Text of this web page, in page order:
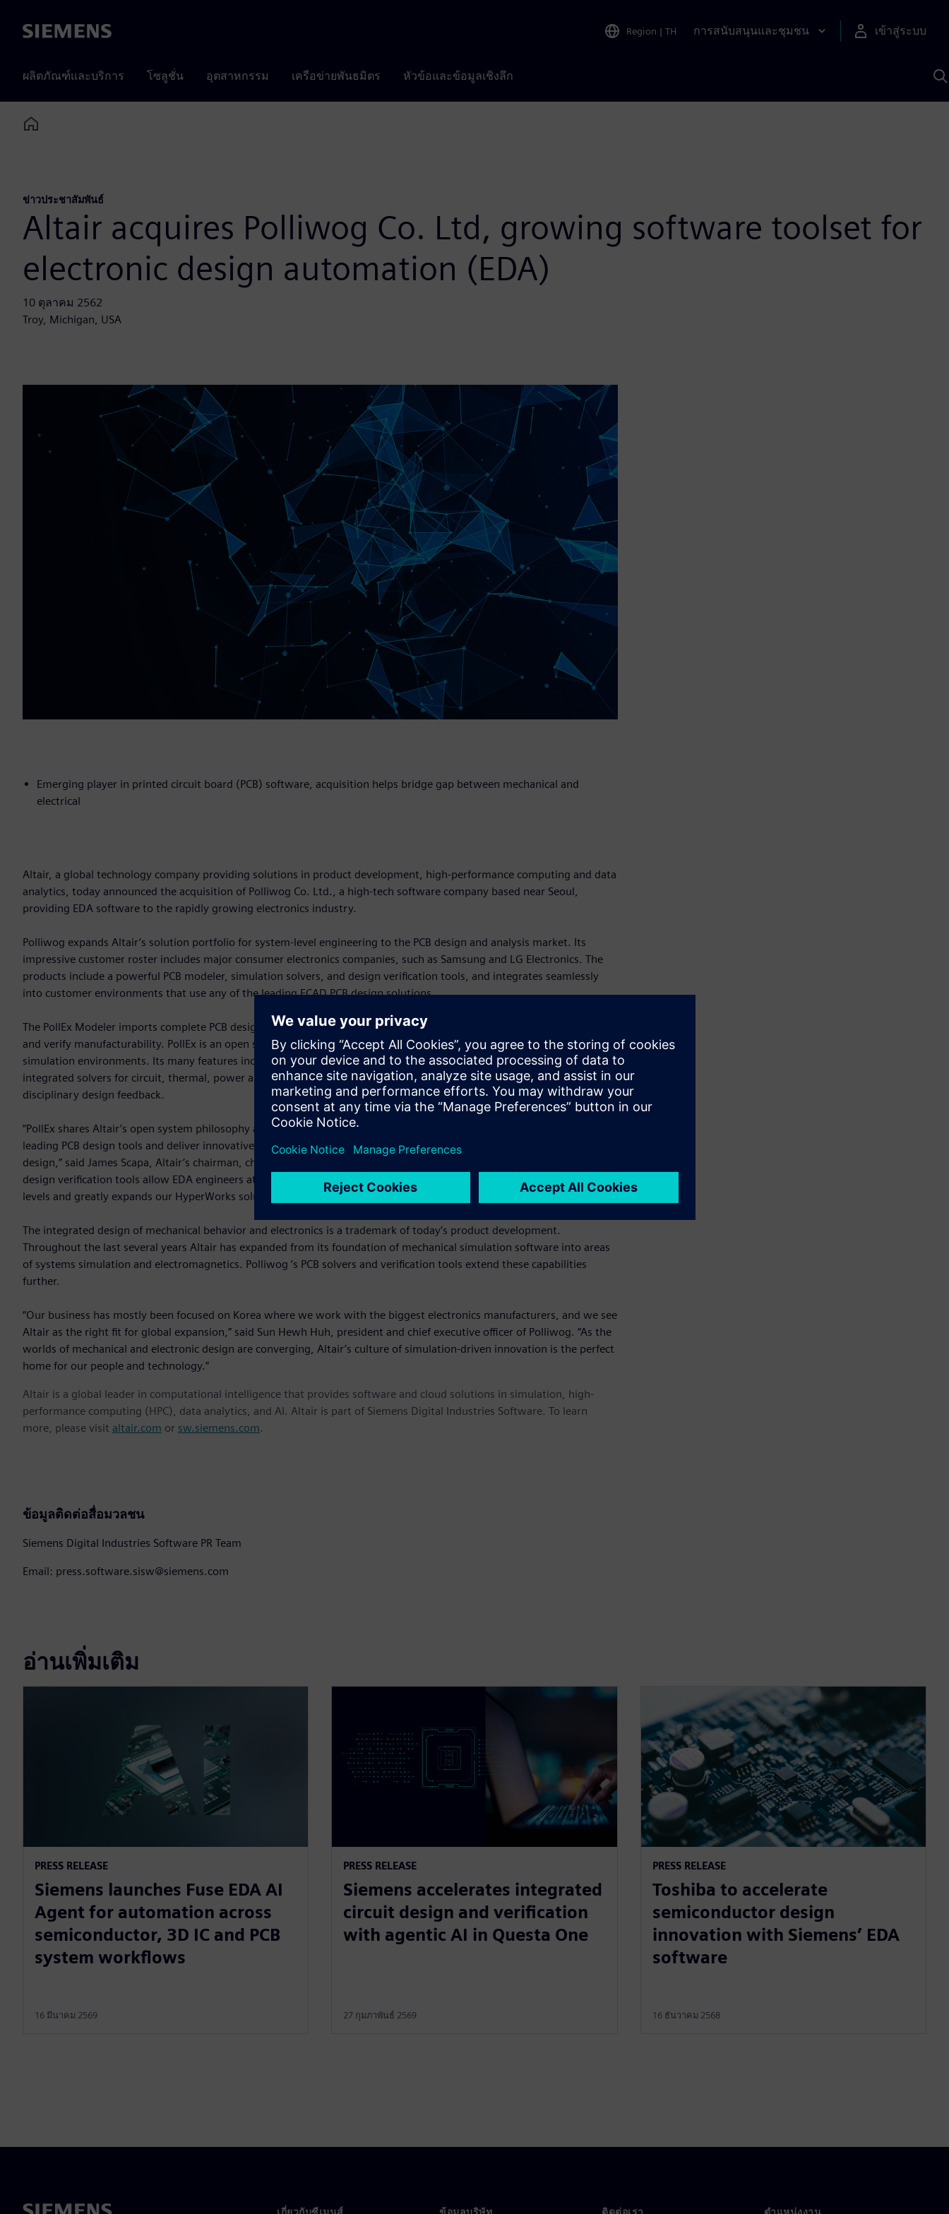
Siemens Region | TH การสนับสนุนและชุมชน เข้าสู่ระบบ
ผลิตภัณฑ์และบริการ โซลูชั่น อุตสาหกรรม เครือข่ายพันธมิตร หัวข้อและข้อมูลเชิงลึก
Home
ข่าวประชาสัมพันธ์
Altair acquires Polliwog Co. Ltd, growing software toolset for
electronic design automation (EDA)
10 ตุลาคม 2562
Troy, Michigan, USA
Emerging player in printed circuit board (PCB) software, acquisition helps bridge gap between mechanical and
electrical
Altair, a global technology company providing solutions in product development, high-performance computing and data
analytics, today announced the acquisition of Polliwog Co. Ltd., a high-tech software company based near Seoul,
providing EDA software to the rapidly growing electronics industry.
Polliwog expands Altair’s solution portfolio for system-level engineering to the PCB design and analysis market. Its
impressive customer roster includes major consumer electronics companies, such as Samsung and LG Electronics. The
products include a powerful PCB modeler, simulation solvers, and design verification tools, and integrates seamlessly
into customer environments that use any of the leading ECAD PCB design solutions.
The PollEx Modeler imports complete PCB design data and provides users with convenient ways to explore design details
and verify manufacturability. PollEx is an open solution, which transfers data flawlessly between different ECAD and
simulation environments. Its many features include query, measure, finding objects, and various reporting. It includes
integrated solvers for circuit, thermal, power and signal integrity simulation that are easy to use and give instant multi-
disciplinary design feedback.
“PollEx shares Altair’s open system philosophy and integrates easily into customer environments that use any of the
leading PCB design tools and deliver innovative and practical solutions, a perfect fit for what we call simulation-driven
design,” said James Scapa, Altair’s chairman, chief executive officer and founder. “Polliwog’s powerful PCB modeler and
design verification tools allow EDA engineers at small and enterprise customers to collaborate at never-seen-before
levels and greatly expands our HyperWorks solution portfolio.”
The integrated design of mechanical behavior and electronics is a trademark of today’s product development.
Throughout the last several years Altair has expanded from its foundation of mechanical simulation software into areas
of systems simulation and electromagnetics. Polliwog ’s PCB solvers and verification tools extend these capabilities
further.
“Our business has mostly been focused on Korea where we work with the biggest electronics manufacturers, and we see
Altair as the right fit for global expansion,” said Sun Hewh Huh, president and chief executive officer of Polliwog. “As the
worlds of mechanical and electronic design are converging, Altair’s culture of simulation-driven innovation is the perfect
home for our people and technology.”
Altair is a global leader in computational intelligence that provides software and cloud solutions in simulation, high-
performance computing (HPC), data analytics, and AI. Altair is part of Siemens Digital Industries Software. To learn
more, please visit altair.com or sw.siemens.com.
ข้อมูลติดต่อสื่อมวลชน
Siemens Digital Industries Software PR Team
Email: press.software.sisw@siemens.com
อ่านเพิ่มเติม
PRESS RELEASE
Siemens launches Fuse EDA AI
Agent for automation across
semiconductor, 3D IC and PCB
system workflows
16 มีนาคม 2569
PRESS RELEASE
Siemens accelerates integrated
circuit design and verification
with agentic AI in Questa One
27 กุมภาพันธ์ 2569
PRESS RELEASE
Toshiba to accelerate
semiconductor design
innovation with Siemens’ EDA
software
16 ธันวาคม 2568